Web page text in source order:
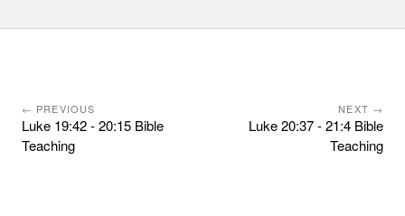
← PREVIOUS
Luke 19:42 - 20:15 Bible
Teaching
NEXT →
Luke 20:37 - 21:4 Bible
Teaching